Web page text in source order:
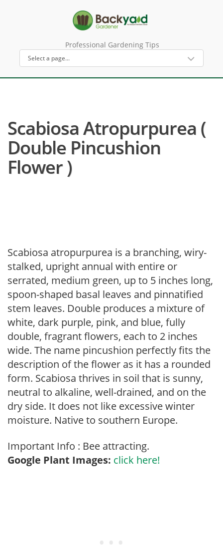
Professional Gardening Tips
Scabiosa Atropurpurea (
Double Pincushion
Flower )
Scabiosa atropurpurea is a branching, wiry-
stalked, upright annual with entire or
serrated, medium green, up to 5 inches long,
spoon-shaped basal leaves and pinnatified
stem leaves. Double produces a mixture of
white, dark purple, pink, and blue, fully
double, fragrant flowers, each to 2 inches
wide. The name pincushion perfectly fits the
description of the flower as it has a rounded
form. Scabiosa thrives in soil that is sunny,
neutral to alkaline, well-drained, and on the
dry side. It does not like excessive winter
moisture. Native to southern Europe.
Important Info : Bee attracting.
Google Plant Images: click here!